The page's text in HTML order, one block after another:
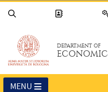
DEPARTMENT OF
MENU